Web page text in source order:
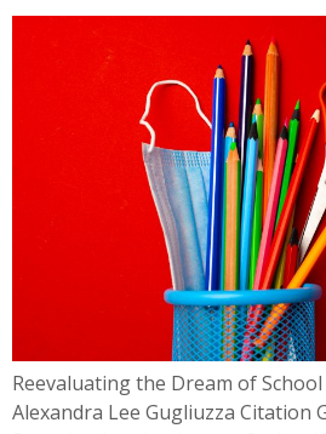
Reevaluating the Dream of
Alexandra Lee Gugliuzza Citation